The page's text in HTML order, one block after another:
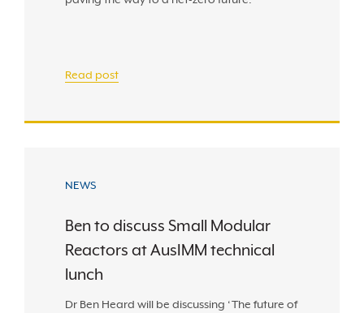
Read post
NEWS
Ben to discuss Small Modular
Reactors at AusIMM technical
lunch
Dr Ben Heard will be discussing ‘The future of